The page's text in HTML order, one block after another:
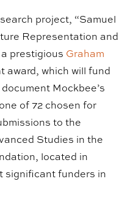
project, “Samuel
Representation and
prestigious Graham
award, which will fund
Mockbee’s
of 72 chosen for
to the
Studies in the
located in
significant funders in